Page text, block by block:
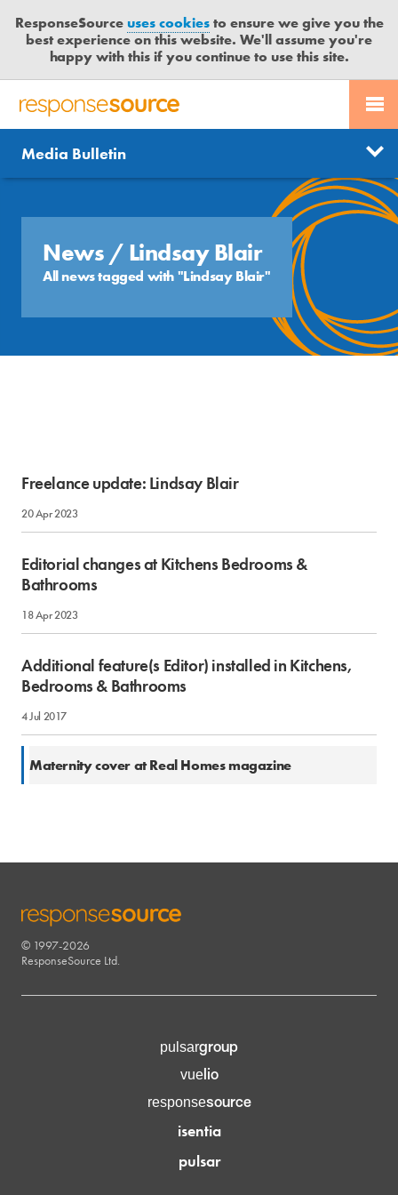
ResponseSourceuses cookiesto ensure we give you the
best experience on this website. We'll assume you're
happy with this if you continue to use this site.
R
S
P
N
PR SERVICES
JOURNALISTS
MEDIA BULLETIN
CONTACT US
LOGIN
News
Send us a story
Media Bulletin
News / Lindsay Blair
All news tagged with "Lindsay Blair"
Freelance update: Lindsay Blair
20 Apr 2023
Editorial changes at Kitchens Bedrooms &
Bathrooms
18 Apr 2023
Additional feature(s Editor) installed in Kitchens,
Bedrooms & Bathrooms
4 Jul 2017
Maternity cover at Real Homes magazine
RESPONSESOURCE
© 1997-2026
ResponseSource Ltd.
pulsargroup
vuelio
responsesource
isentia
pulsar